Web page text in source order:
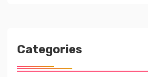
Categories